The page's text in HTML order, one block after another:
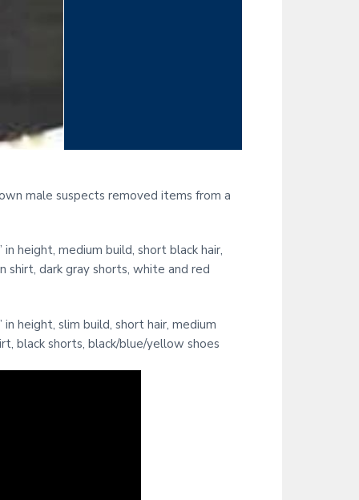
male suspects removed items from a
in height, medium build, short black hair,
shirt, dark gray shorts, white and red
in height, slim build, short hair, medium
black shorts, black/blue/yellow shoes